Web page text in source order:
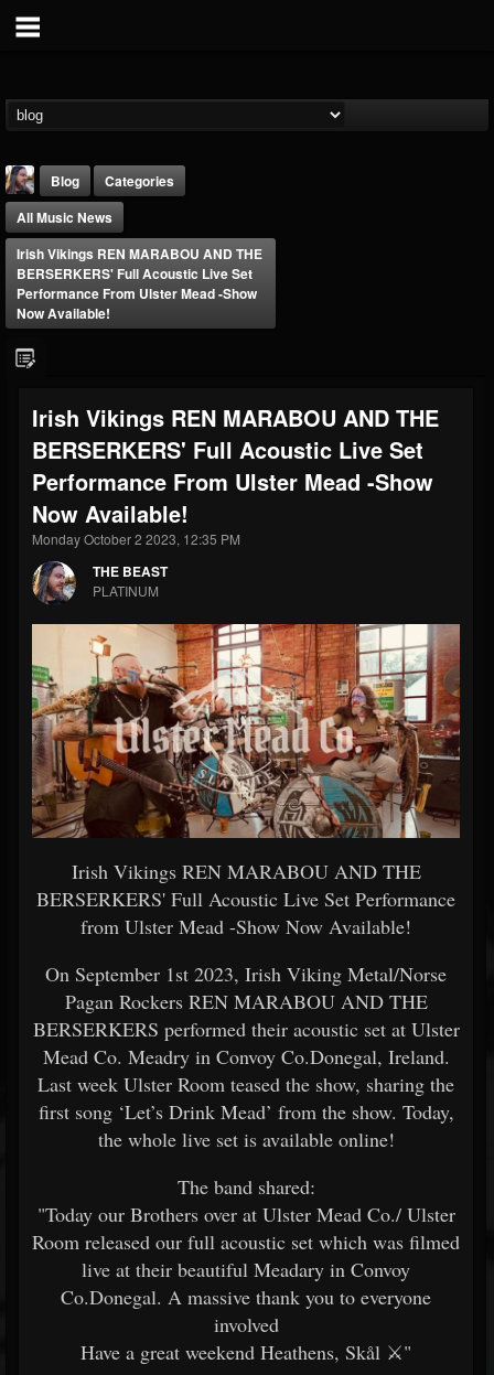
FOLLOWERS
203493
FOLLOWING
202954
UPDATES
41905
Forum
Blog
Categories
All Music News
Irish Vikings REN MARABOU AND THE
BERSERKERS' Full Acoustic Live Set
Performance From Ulster Mead -Show
Now Available!
Irish Vikings REN MARABOU AND THE
BERSERKERS' Full Acoustic Live Set
Performance From Ulster Mead -Show
Now Available!
Monday October 2 2023, 12:35 PM
THE BEAST
PLATINUM
Irish Vikings REN MARABOU AND THE
BERSERKERS' Full Acoustic Live Set Performance
from Ulster Mead -Show Now Available!
On September 1st 2023, Irish Viking Metal/Norse
Pagan Rockers REN MARABOU AND THE
BERSERKERS performed their acoustic set at Ulster
Mead Co. Meadry in Convoy Co.Donegal, Ireland.
Last week Ulster Room teased the show, sharing the
first song ‘Let’s Drink Mead’ from the show. Today,
the whole live set is available online!
The band shared:
"Today our Brothers over at Ulster Mead Co./ Ulster
Room released our full acoustic set which was filmed
live at their beautiful Meadary in Convoy
Co.Donegal. A massive thank you to everyone
involved
Have a great weekend Heathens, Skål ️⚔️"